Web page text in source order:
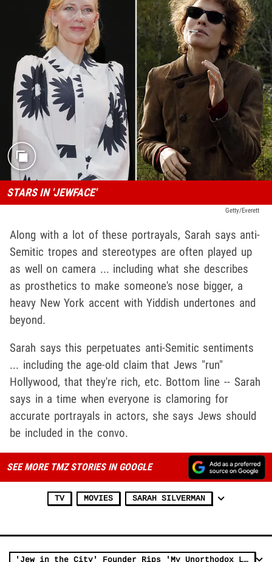
STARS IN 'JEWFACE'
Getty/Everett
Along with a lot of these portrayals, Sarah says anti-
Semitic tropes and stereotypes are often played up
as well on camera ... including what she describes
as prosthetics to make someone's nose bigger, a
heavy New York accent with Yiddish undertones and
beyond.
Sarah says this perpetuates anti-Semitic sentiments
... including the age-old claim that Jews "run"
Hollywood, that they're rich, etc. Bottom line -- Sarah
says in a time when everyone is clamoring for
accurate portrayals in actors, she says Jews should
be included in the convo.
SEE MORE TMZ STORIES IN GOOGLE
TV MOVIES SARAH SILVERMAN
'Jew in the City' Founder Rips 'My Unorthodox Life' for Unfair Depiction